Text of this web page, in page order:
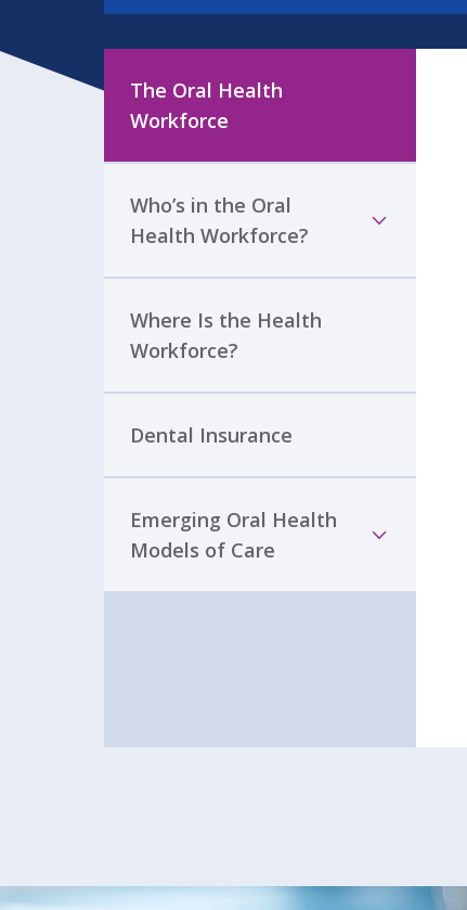
The Oral Health
Workforce
Who’s in the Oral
Health Workforce?
Where Is the Health
Workforce?
Dental Insurance
Emerging Oral Health
Models of Care